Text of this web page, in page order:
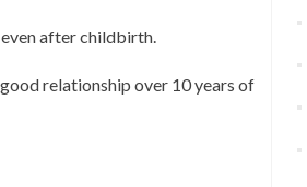
after childbirth.
relationship over 10 years of